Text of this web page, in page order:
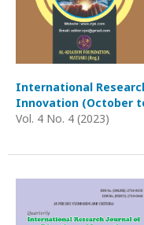
International
Innovation (October
Vol. 4 No. 4 (2023)